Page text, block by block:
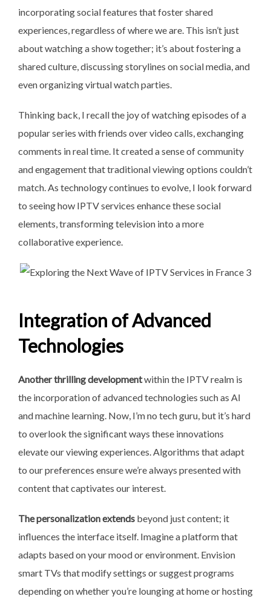
incorporating social features that foster shared
experiences, regardless of where we are. This isn’t just
about watching a show together; it’s about fostering a
shared culture, discussing storylines on social media, and
even organizing virtual watch parties.
Thinking back, I recall the joy of watching episodes of a
popular series with friends over video calls, exchanging
comments in real time. It created a sense of community
and engagement that traditional viewing options couldn’t
match. As technology continues to evolve, I look forward
to seeing how IPTV services enhance these social
elements, transforming television into a more
collaborative experience.
Integration of Advanced
Technologies
Another thrilling developmentwithin the IPTV realm is
the incorporation of advanced technologies such as AI
and machine learning. Now, I’m no tech guru, but it’s hard
to overlook the significant ways these innovations
elevate our viewing experiences. Algorithms that adapt
to our preferences ensure we’re always presented with
content that captivates our interest.
The personalization extends beyond just content; it
influences the interface itself. Imagine a platform that
adapts based on your mood or environment. Envision
smart TVs that modify settings or suggest programs
depending on whether you’re lounging at home or hosting